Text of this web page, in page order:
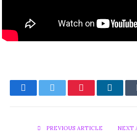
FacebookTwitter Pinterest
PREVIOUS ARTICLE NEXT